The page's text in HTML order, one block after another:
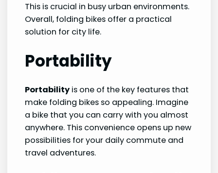
This is crucial in busy urban environments.
Overall, folding bikes offer a practical
solution for city life.
Portability
Portability is one of the key features that
make folding bikes so appealing. Imagine
a bike that you can carry with you almost
anywhere. This convenience opens up new
possibilities for your daily commute and
travel adventures.